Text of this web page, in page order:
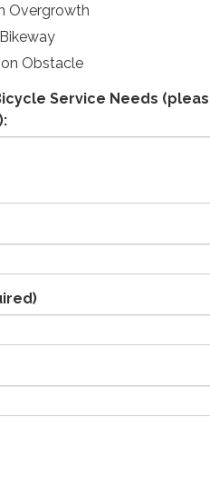
Overgrowth
Obstacle
Service Needs